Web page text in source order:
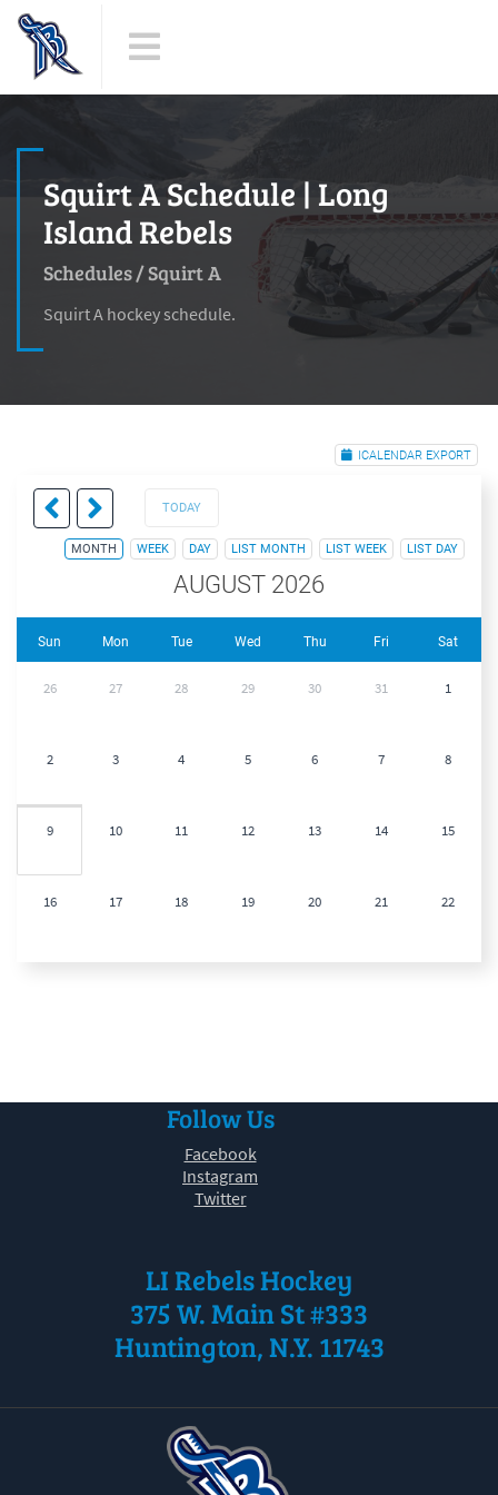
Squirt A Schedule | Long
Island Rebels
Schedules/Squirt A
Squirt A hockey schedule.
ICALENDAR EXPORT
TODAY
MONTH WEEK DAY LIST MONTH LIST WEEK LIST DAY
AUGUST 2026
Sun Mon Tue Wed Thu Fri Sat
26 27 28 29 30 31 1
2 3 4 5 6 7 8
9 10 11 12 13 14 15
16 17 18 19 20 21 22
Follow Us
Facebook
Instagram
Twitter
LI Rebels Hockey
375 W. Main St #333
Huntington, N.Y. 11743